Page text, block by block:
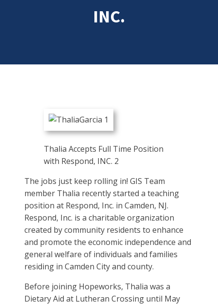
INC.
Thalia Accepts Full Time Position
with Respond, INC. 2
The jobs just keep rolling in! GIS Team
member Thalia recently started a teaching
position at Respond, Inc. in Camden, NJ.
Respond, Inc. is a charitable organization
created by community residents to enhance
and promote the economic independence and
general welfare of individuals and families
residing in Camden City and county.
Before joining Hopeworks, Thalia was a
Dietary Aid at Lutheran Crossing until May